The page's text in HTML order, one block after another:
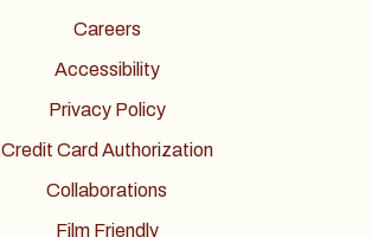
Careers
Accessibility
Privacy Policy
Credit Card Authorization
Collaborations
Film Friendly